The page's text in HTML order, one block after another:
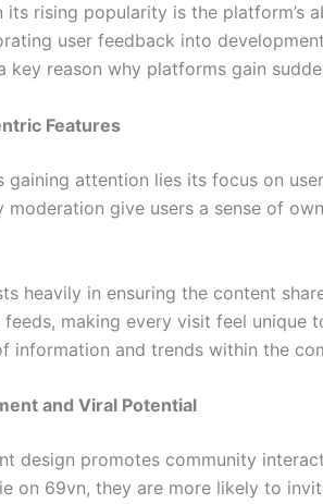
rising popularity is the platform’s
user feedback into
key reason why platforms gain
Features
gaining attention lies its focus on
moderation give users a sense of
heavily in ensuring the content
making every visit feel unique
information and trends within the
and Viral Potential
design promotes community
on 69vn, they are more likely to